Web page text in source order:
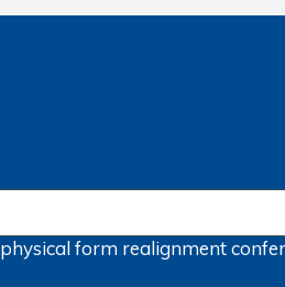
physical form realignment